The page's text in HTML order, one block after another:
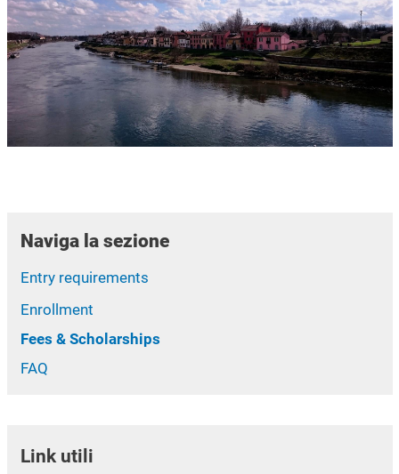
Naviga la sezione
Entry requirements
Enrollment
Fees & Scholarships
FAQ
Link utili